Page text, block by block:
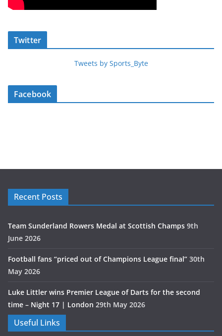
Twitter
Tweets by Sports_Byte
Facebook
Recent Posts
Team Sunderland Rowers Medal at Scottish Champs 9th
June 2026
Football fans “priced out of Champions League final” 30th
May 2026
Luke Littler wins Premier League of Darts for the second
time – Night 17 | London 29th May 2026
Useful Links